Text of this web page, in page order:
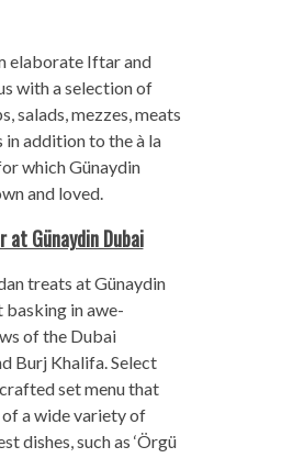
elaborate Iftar and
with a selection of
salads, mezzes, meats
in addition to the à la
which Günaydin
and loved.
Günaydin Dubai
treats at Günaydin
basking in awe-
of the Dubai
Burj Khalifa. Select
set menu that
a wide variety of
dishes, such as ‘Örgü